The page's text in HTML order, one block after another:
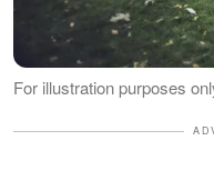
For illustration purposes